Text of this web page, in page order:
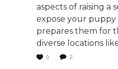
aspects of raising a
expose your puppy
prepares them for
diverse locations
9 2